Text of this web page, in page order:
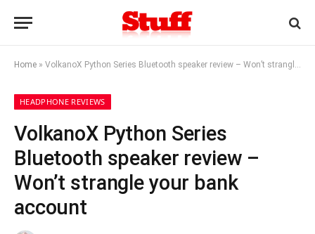
Home » VolkanoX Python Series Bluetooth speaker review – Won’t strangle your bank account
HEADPHONE REVIEWS
VolkanoX Python Series
Bluetooth speaker review –
Won’t strangle your bank
account